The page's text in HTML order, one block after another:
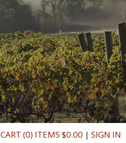
CART (0) ITEMS $0.00 | SIGN IN